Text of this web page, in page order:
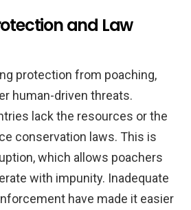
and Law
protection from poaching,
human-driven threats.
lack the resources or the
conservation laws. This is
which allows poachers
with impunity. Inadequate
have made it easier